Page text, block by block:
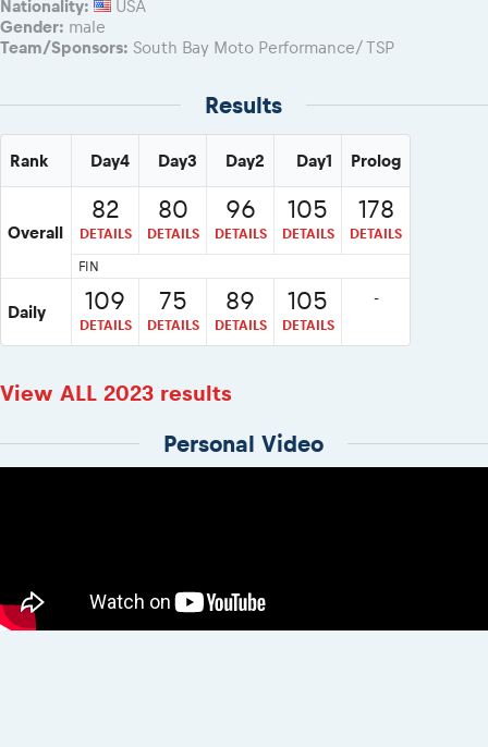
Nationality:
USA
Gender: male
Team/Sponsors: South Bay Moto Performance/ TSP
Results
Rank Day4 Day3 Day2 Day1 Prolog
Overall
82
DETAILS
80
DETAILS
96
DETAILS
105
DETAILS
178
DETAILS
FIN
Daily 109
DETAILS
75
DETAILS
89
DETAILS
105
DETAILS
-
View ALL 2023 results
Personal Video